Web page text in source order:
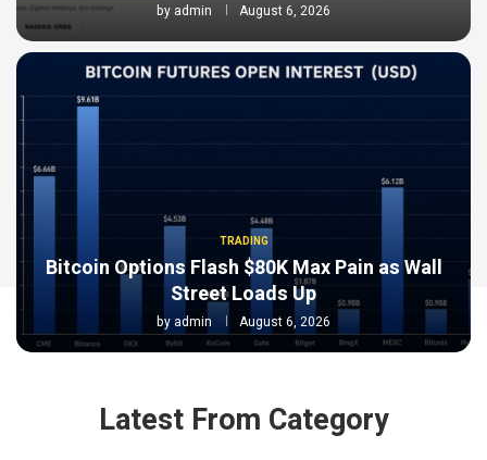
by admin August 6, 2026
TRADING
Bitcoin Options Flash $80K Max Pain as Wall
Street Loads Up
by admin August 6, 2026
Latest From Category